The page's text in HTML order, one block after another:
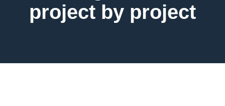
project by project